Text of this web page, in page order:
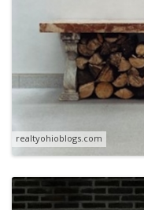
realtyohioblogs.com